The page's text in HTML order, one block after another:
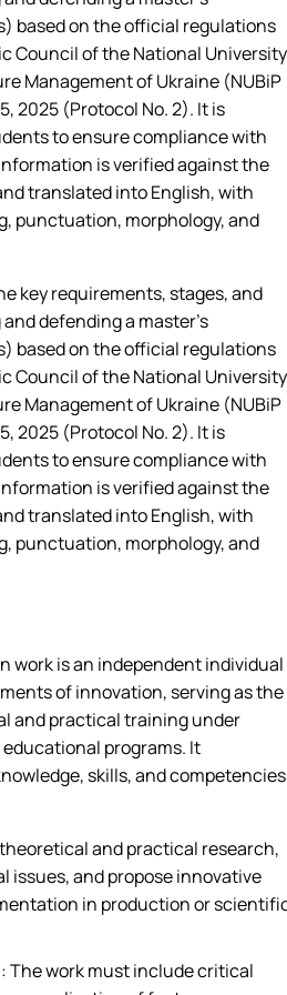
based on the official regulations
Council of the National University
Management of Ukraine (NUBiP
2025 (Protocol No. 2). It is
to ensure compliance with
is verified against the
translated into English, with
punctuation, morphology, and
key requirements, stages, and
defending a master's
based on the official regulations
Council of the National University
Management of Ukraine (NUBiP
2025 (Protocol No. 2). It is
to ensure compliance with
is verified against the
translated into English, with
punctuation, morphology, and
work is an independent individual
of innovation, serving as the
and practical training under
programs. It
skills, and competencies
and practical research,
issues, and propose innovative
in production or
: The work must include critical